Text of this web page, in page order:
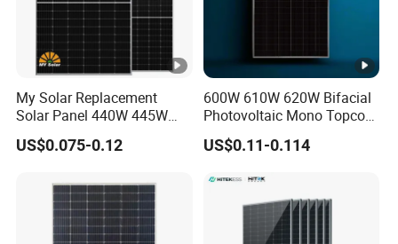
My Solar Replacement
Solar Panel 440W 445W
450W 455W 460W PV Solar
Panels Module for Home
Module F-Solar Energy
System
US$0.075-0.12
600W 610W 620W Bifacial
Photovoltaic Mono Topcon
Half Cut Solar Panel PV
Module for Industry Power
US$0.11-0.114